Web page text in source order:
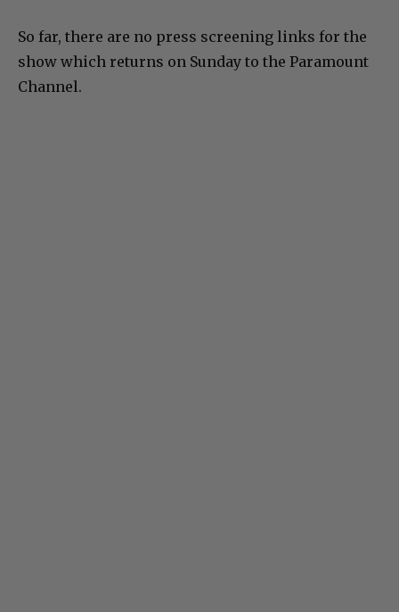
So far, there are no press screening links for the
show which returns on Sunday to the Paramount
Channel.